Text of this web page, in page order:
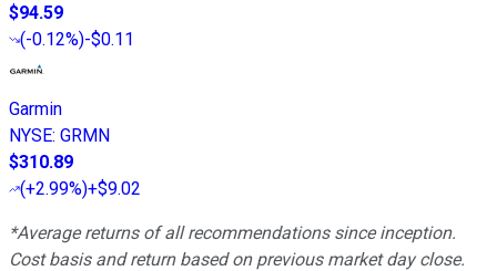
$94.59
(-0.12%)-$0.11
Garmin
NYSE: GRMN
$310.89
(+2.99%)+$9.02
*Average returns of all recommendations since inception.
Cost basis and return based on previous market day close.